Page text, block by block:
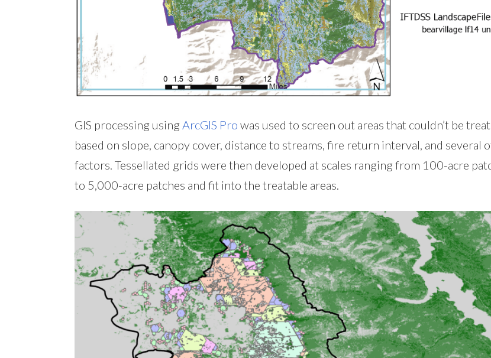
GIS processing usingArcGIS Pro was used to screen out areas that couldn’t be
based on slope, canopy cover, distance to streams, fire return interval, and several
factors. Tessellated grids were then developed at scales ranging from 100-acre
to 5,000-acre patches and fit into the treatable areas.